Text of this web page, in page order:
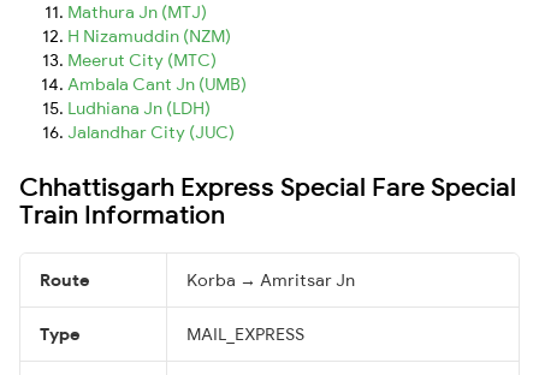
Mathura Jn (MTJ)
H Nizamuddin (NZM)
Meerut City (MTC)
Ambala Cant Jn (UMB)
Ludhiana Jn (LDH)
Jalandhar City (JUC)
Chhattisgarh Express Special Fare Special
Train Information
Route Korba → Amritsar Jn
Type MAIL_EXPRESS